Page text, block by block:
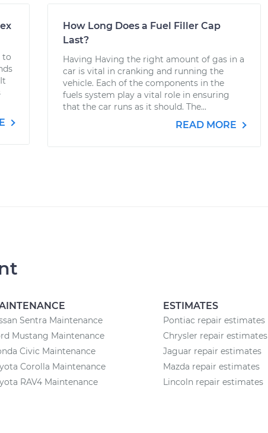
to
How Long Does a Fuel Filler Cap
Last?
Having Having the right amount of gas in a
car is vital in cranking and running the
vehicle. Each of the components in the
fuels system play a vital role in ensuring
that the car runs as it should. The...
READ MORE
Sentra Maintenance
Mustang Maintenance
Civic Maintenance
Corolla Maintenance
RAV4 Maintenance
ESTIMATES
Pontiac repair estimates
Chrysler repair estimates
Jaguar repair estimates
Mazda repair estimates
Lincoln repair estimates